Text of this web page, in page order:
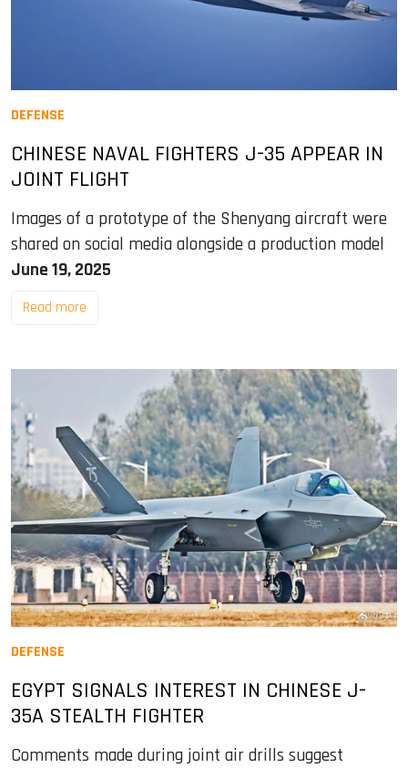
DEFENSE
CHINESE NAVAL FIGHTERS J-35 APPEAR IN
JOINT FLIGHT
Images of a prototype of the Shenyang aircraft were
shared on social media alongside a production model
June 19, 2025
Read more
DEFENSE
EGYPT SIGNALS INTEREST IN CHINESE J-
35A STEALTH FIGHTER
Comments made during joint air drills suggest